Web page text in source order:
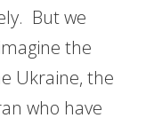
But we
the
Ukraine, the
who have